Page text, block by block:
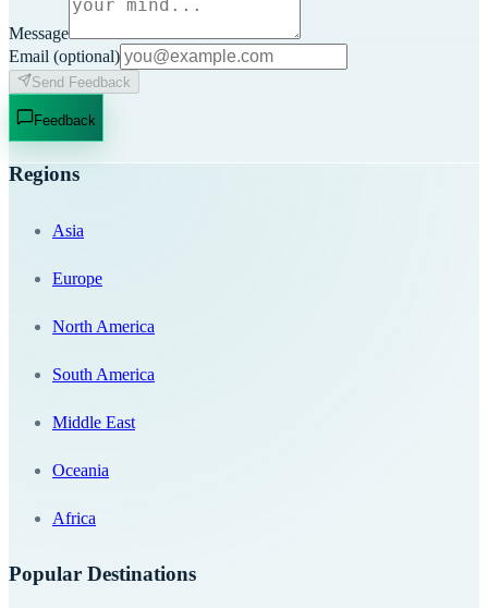
Message
Email (optional)
Send Feedback
Feedback
Regions
Asia
Europe
North America
South America
Middle East
Oceania
Africa
Popular Destinations